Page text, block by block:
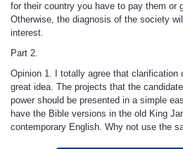
for their country you have to pay them or
Otherwise, the diagnosis of the society
interest.
Part 2.
Opinion 1. I totally agree that clarification
great idea. The projects that the
power should be presented in a simple
have the Bible versions in the old King
contemporary English. Why not use the